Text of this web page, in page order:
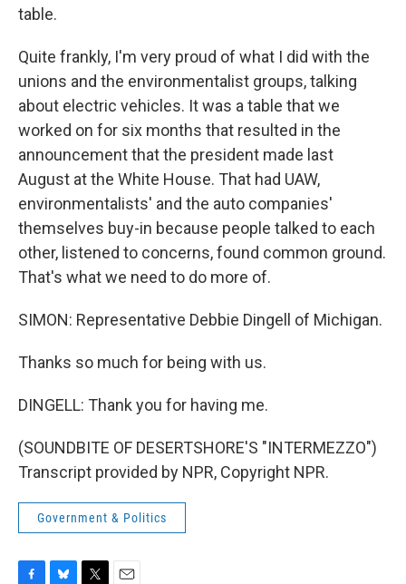
table.
Quite frankly, I'm very proud of what I did with the
unions and the environmentalist groups, talking
about electric vehicles. It was a table that we
worked on for six months that resulted in the
announcement that the president made last
August at the White House. That had UAW,
environmentalists' and the auto companies'
themselves buy-in because people talked to each
other, listened to concerns, found common ground.
That's what we need to do more of.
SIMON: Representative Debbie Dingell of Michigan.
Thanks so much for being with us.
DINGELL: Thank you for having me.
(SOUNDBITE OF DESERTSHORE'S "INTERMEZZO")
Transcript provided by NPR, Copyright NPR.
Government & Politics